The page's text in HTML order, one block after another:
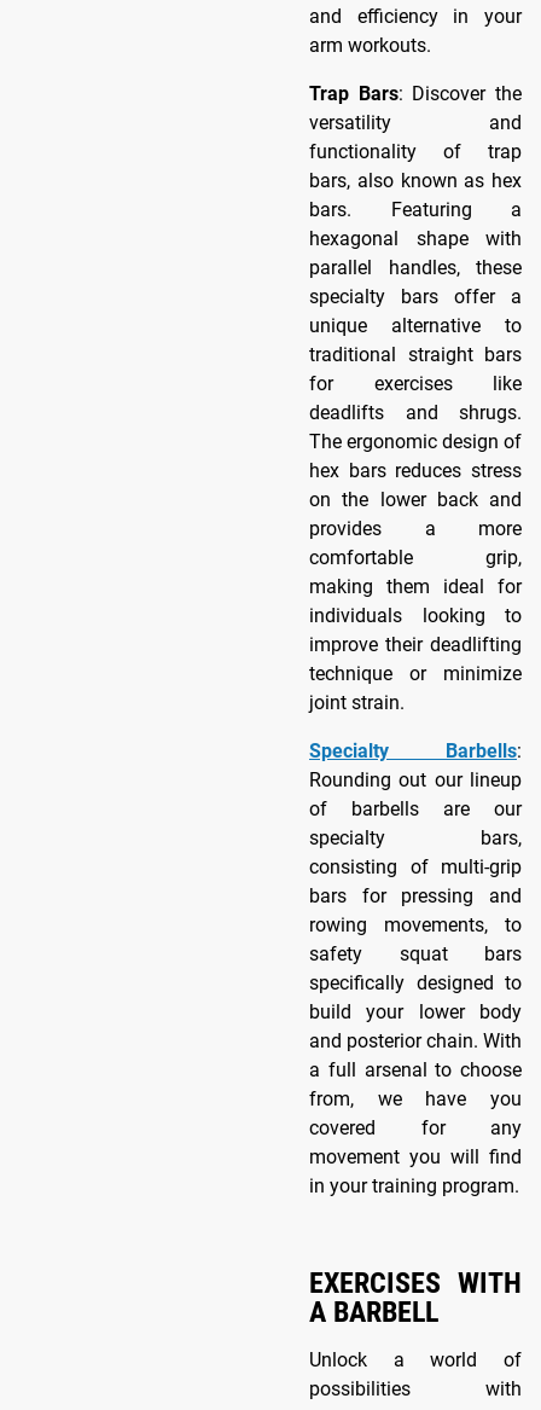
and efficiency in your
arm workouts.
Trap Bars: Discover the
versatility and
functionality of trap
bars, also known as hex
bars. Featuring a
hexagonal shape with
parallel handles, these
specialty bars offer a
unique alternative to
traditional straight bars
for exercises like
deadlifts and shrugs.
The ergonomic design of
hex bars reduces stress
on the lower back and
provides a more
comfortable grip,
making them ideal for
individuals looking to
improve their deadlifting
technique or minimize
joint strain.
Specialty Barbells:
Rounding out our lineup
of barbells are our
specialty bars,
consisting of multi-grip
bars for pressing and
rowing movements, to
safety squat bars
specifically designed to
build your lower body
and posterior chain. With
a full arsenal to choose
from, we have you
covered for any
movement you will find
in your training program.
EXERCISES WITH
A BARBELL
Unlock a world of
possibilities with